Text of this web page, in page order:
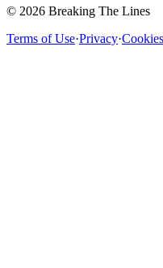
© 2026 Breaking The Lines
Terms of Use·Privacy·Cookies